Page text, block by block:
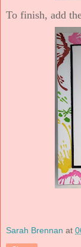
To finish, add
Sarah Brennan at